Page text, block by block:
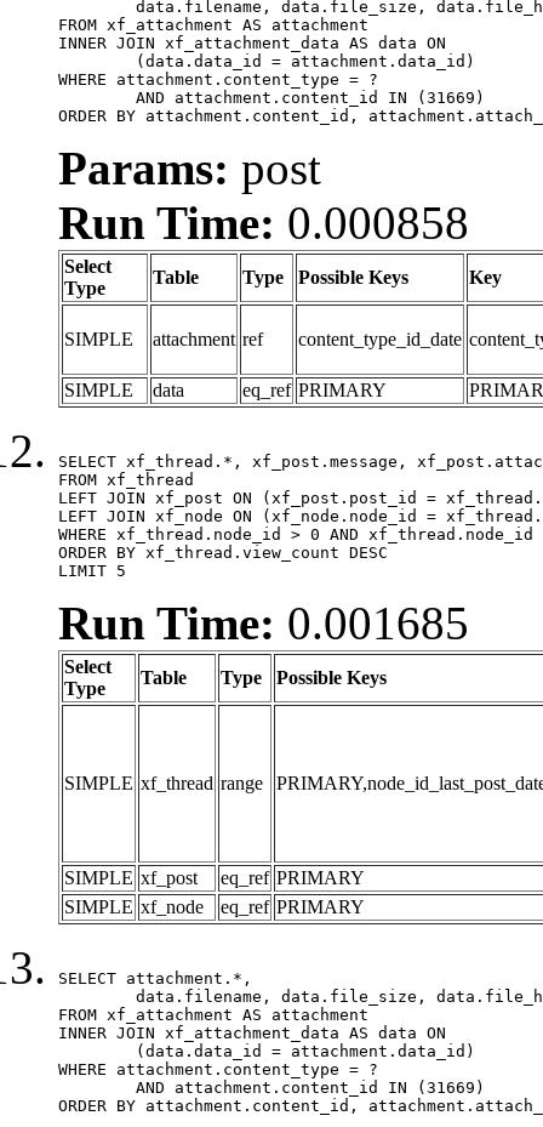
FROM xf_attachment AS attachment
INNER JOIN xf_attachment_data AS data ON
WHERE attachment.content_type = ?
ORDER BY attachment.content_id,
Params: post
Run Time: 0.000858
Select
Type
Table Type Possible Keys Key
SIMPLE attachment ref content_type_id_date
SIMPLE data eq_ref PRIMARY
SELECT xf_thread.*, xf_post.message,
FROM xf_thread
LEFT JOIN xf_post ON (xf_post.post_id =
LEFT JOIN xf_node ON (xf_node.node_id =
WHERE xf_thread.node_id > 0 AND
ORDER BY xf_thread.view_count DESC
LIMIT 5
Run Time: 0.001685
Select
Type
Table Type Possible Keys
SIMPLE xf_thread range
SIMPLE xf_post eq_ref PRIMARY
SIMPLE xf_node eq_ref PRIMARY
SELECT attachment.*,
FROM xf_attachment AS attachment
INNER JOIN xf_attachment_data AS data ON
WHERE attachment.content_type = ?
ORDER BY attachment.content_id,